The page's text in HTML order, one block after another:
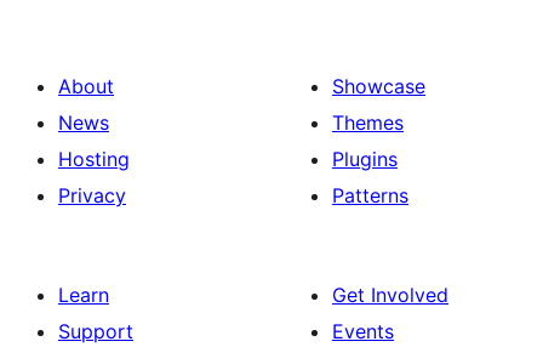
About
News
Hosting
Privacy
Showcase
Themes
Plugins
Patterns
Learn
Support
Get Involved
Events